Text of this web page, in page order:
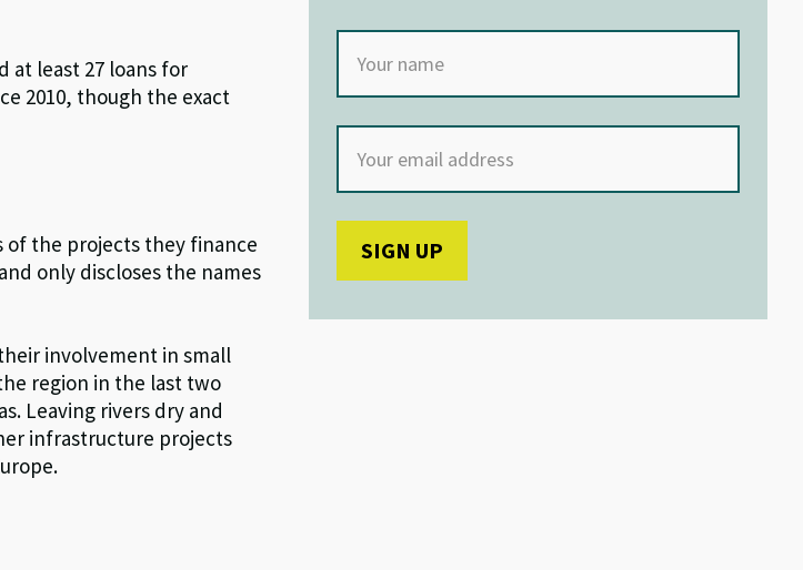
at least 27 loans for
2010, though the exact
of the projects they finance
only discloses the names
involvement in small
region in the last two
Leaving rivers dry and
infrastructure projects